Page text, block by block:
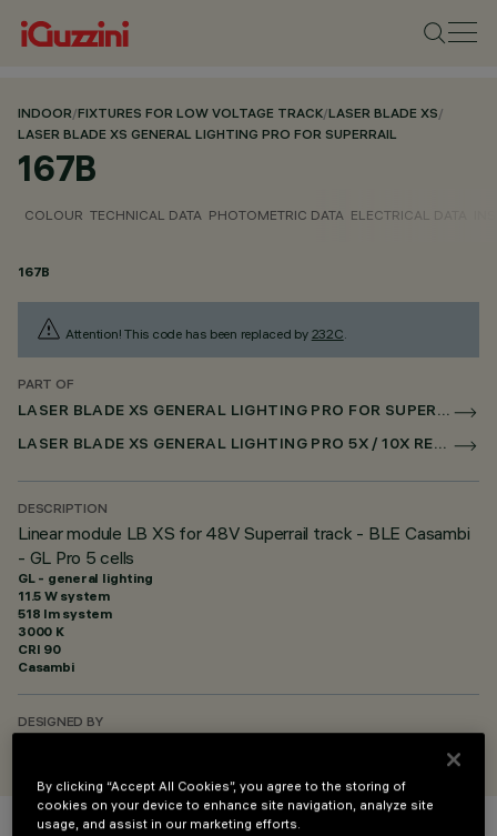
INDOOR/FIXTURES FOR LOW VOLTAGE TRACK/LASER BLADE XS/
LASER BLADE XS GENERAL LIGHTING PRO FOR SUPERRAIL
167B
COLOUR TECHNICAL DATA PHOTOMETRIC DATA ELECTRICAL DATA
167B
Attention! This code has been replaced by 232C.
PART OF
LASER BLADE XS GENERAL LIGHTING PRO FOR SUPERRAIL
LASER BLADE XS GENERAL LIGHTING PRO 5X / 10X RECESSED FOR SUPERRAIL CASAMBI
DESCRIPTION
Linear module LB XS for 48V Superrail track - BLE Casambi
- GL Pro 5 cells
GL - general lighting
11.5 W system
518 lm system
3000 K
CRI 90
Casambi
DESIGNED BY
By clicking “Accept All Cookies”, you agree to the storing of
cookies on your device to enhance site navigation, analyze site
usage, and assist in our marketing efforts.